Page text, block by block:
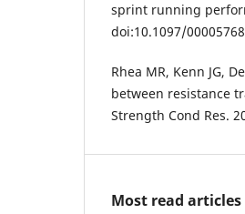
sprint running
doi:10.1097/
Rhea MR, Kenn JG,
between resistance
Strength Cond Res.
Most read